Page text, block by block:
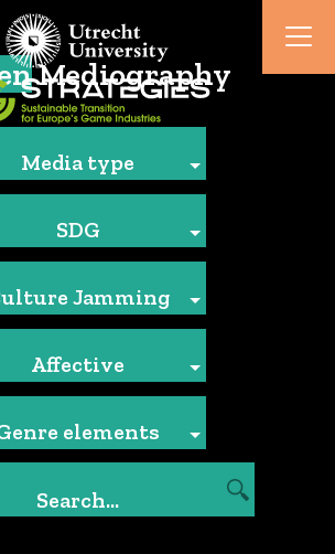
Mediography
Media type
SDG
Jamming
Affective
elements